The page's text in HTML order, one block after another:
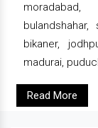
bulandshahar,
bikaner,
madurai,
Read More